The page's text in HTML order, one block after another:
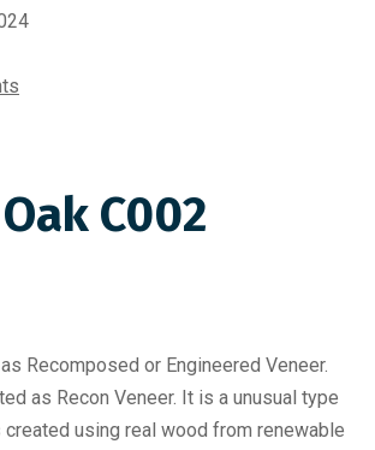
C002
Recomposed or Engineered Veneer.
as Recon Veneer. It is a unusual type
using real wood from renewable